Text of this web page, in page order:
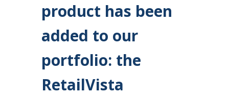
product has been
added to our
portfolio: the
RetailVista